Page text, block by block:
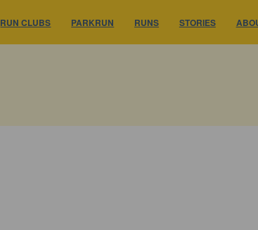
RUN CLUBS PARKRUN RUNS STORIES